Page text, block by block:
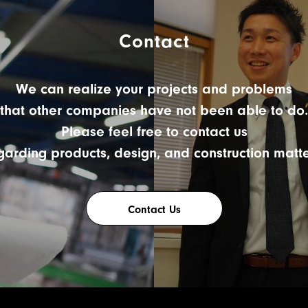
Contact
We can realize your projects and problems
that other companies have not been able to do.
Please feel free to contact us
products, design, and construction
Contact Us